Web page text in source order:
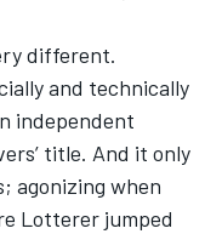
different.
and technically
independent
title. And it only
agonizing when
Lotterer jumped